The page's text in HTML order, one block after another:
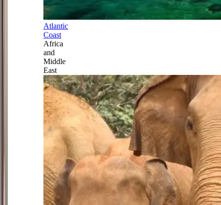
Atlantic
Coast
Africa
and
Middle
East